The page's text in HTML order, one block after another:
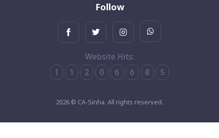
Follow
Website Hits:
1
1 2 0 6 6 8 5
2026 © CA-Sinha. All rights reserved.